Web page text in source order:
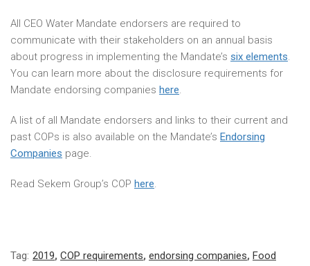
All CEO Water Mandate endorsers are required to
communicate with their stakeholders on an annual basis
about progress in implementing the Mandate’s six elements.
You can learn more about the disclosure requirements for
Mandate endorsing companies here.
A list of all Mandate endorsers and links to their current and
past COPs is also available on the Mandate’s Endorsing
Companies page.
Read Sekem Group’s COP here.
Tag: 2019, COP requirements, endorsing companies, Food